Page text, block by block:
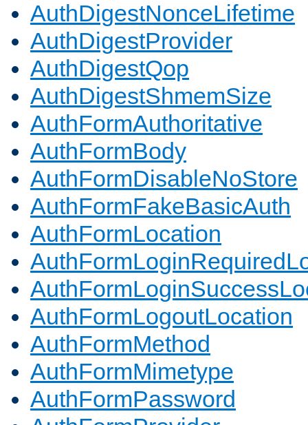
AuthDigestNonceLifetime
AuthDigestProvider
AuthDigestQop
AuthDigestShmemSize
AuthFormAuthoritative
AuthFormBody
AuthFormDisableNoStore
AuthFormFakeBasicAuth
AuthFormLocation
AuthFormLogoutLocation
AuthFormMethod
AuthFormMimetype
AuthFormPassword